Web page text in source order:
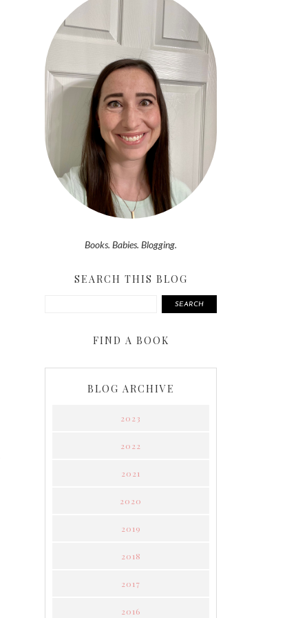
Books. Babies. Blogging.
SEARCH THIS BLOG
SEARCH
FIND A BOOK
BLOG ARCHIVE
2023
2022
2021
2020
2019
2018
2017
2016